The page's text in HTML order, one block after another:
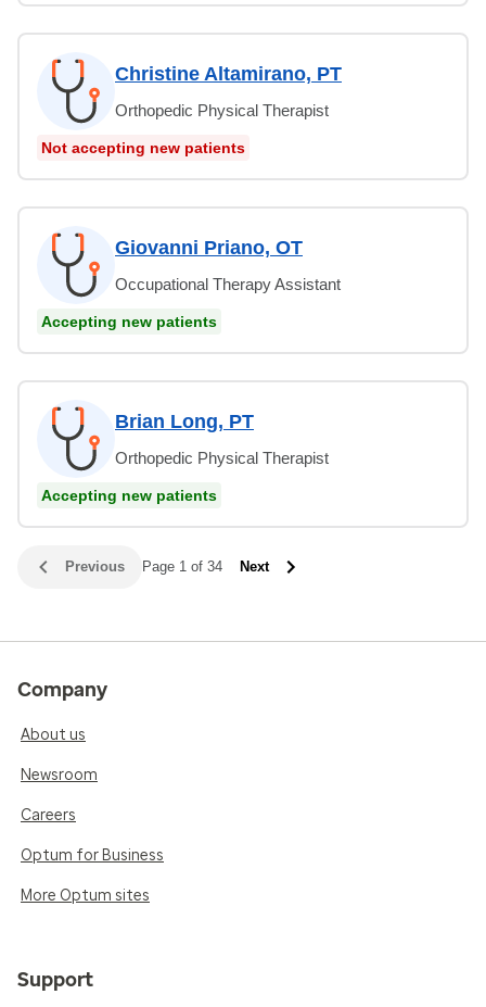
Christine Altamirano, PT
Orthopedic Physical Therapist
Not accepting new patients
Giovanni Priano, OT
Occupational Therapy Assistant
Accepting new patients
Brian Long, PT
Orthopedic Physical Therapist
Accepting new patients
Previous Page 1 of 34 Next
Company
About us
Newsroom
Careers
Optum for Business
More Optum sites
Support